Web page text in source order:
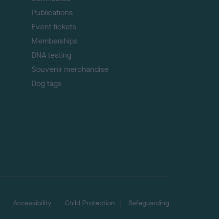
Publications
Event tickets
Memberships
DNA testing
Souvenir merchandise
Dog tags
Accessibility Child Protection Safeguarding